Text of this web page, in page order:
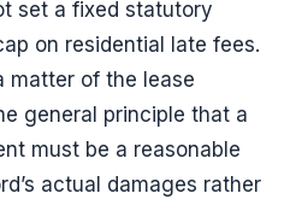
set a fixed statutory
on residential late fees.
matter of the lease
general principle that a
must be a reasonable
actual damages rather